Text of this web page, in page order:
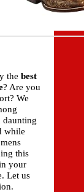
the best
? Are you
We
daunting
while
this
your
Let us